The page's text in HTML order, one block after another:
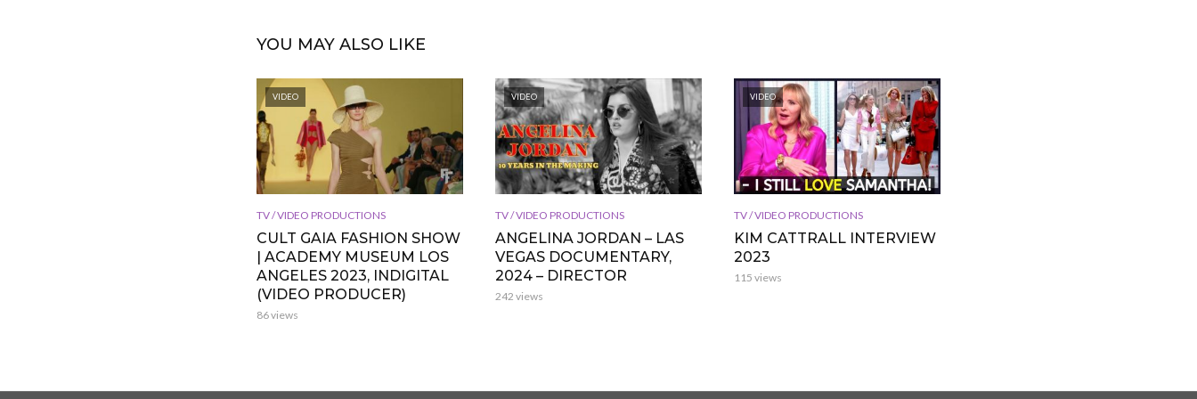
YOU MAY ALSO LIKE
VIDEO
TV / VIDEO PRODUCTIONS
CULT GAIA FASHION SHOW
| ACADEMY MUSEUM LOS
ANGELES 2023, INDIGITAL
(VIDEO PRODUCER)
86 views
VIDEO
TV / VIDEO PRODUCTIONS
ANGELINA JORDAN – LAS
VEGAS DOCUMENTARY,
2024 – DIRECTOR
242 views
VIDEO
TV / VIDEO PRODUCTIONS
KIM CATTRALL INTERVIEW
2023
115 views